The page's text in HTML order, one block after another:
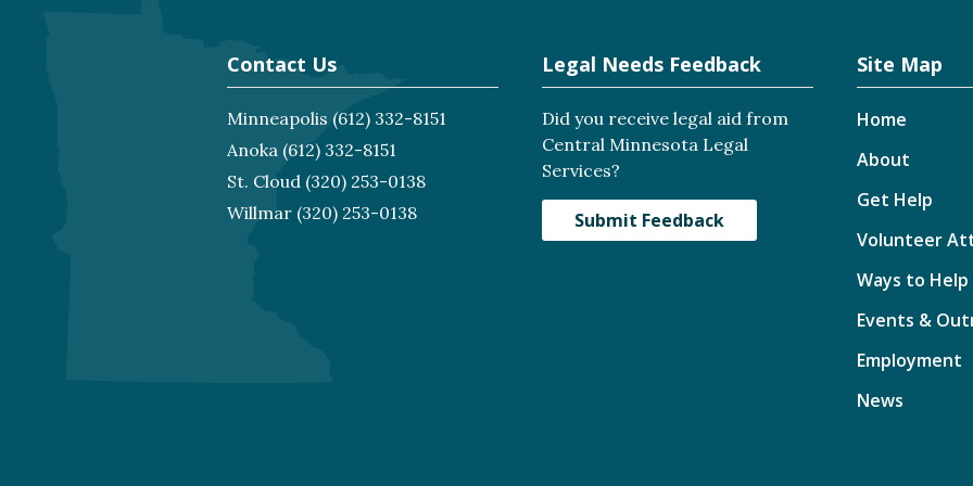
Contact Us
Minneapolis (612) 332-8151
Anoka(612) 332-8151
St. Cloud(320) 253-0138
Willmar(320) 253-0138
Legal Needs Feedback
Did you receive legal aid from
Central Minnesota Legal
Services?
Submit Feedback
Site Map
Home
About
Get Help
Volunteer
Ways to Help
Events &
Employment
News